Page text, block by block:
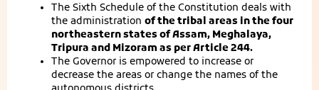
The Sixth Schedule of the Constitution deals with
the administration of the tribal areas in the four
northeastern states of Assam, Meghalaya,
Tripura and Mizoram as per Article 244.
The Governor is empowered to increase or
decrease the areas or change the names of the